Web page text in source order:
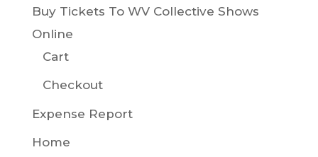
Buy Tickets To WV Collective Shows
Online
Cart
Checkout
Expense Report
Home